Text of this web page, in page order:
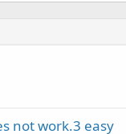
not work.3 easy